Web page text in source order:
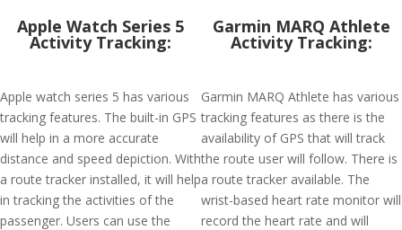
Apple Watch Series 5
Activity Tracking:
Apple watch series 5 has various
tracking features. The built-in GPS
will help in a more accurate
distance and speed depiction. With
a route tracker installed, it will help
in tracking the activities of the
passenger. Users can use the
Garmin MARQ Athlete
Activity Tracking:
Garmin MARQ Athlete has various
tracking features as there is the
availability of GPS that will track
the route user will follow. There is
a route tracker available. The
wrist-based heart rate monitor will
record the heart rate and will